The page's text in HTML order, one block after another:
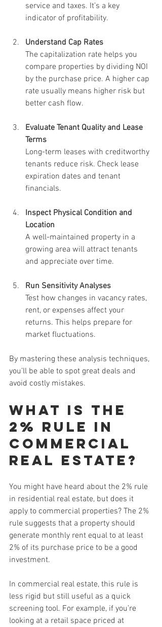
service and taxes. It’s a key
indicator of profitability.
Understand Cap Rates
The capitalization rate helps you
compare properties by dividing NOI
by the purchase price. A higher cap
rate usually means higher risk but
better cash flow.
Evaluate Tenant Quality and Lease
Terms
Long-term leases with creditworthy
tenants reduce risk. Check lease
expiration dates and tenant
financials.
Inspect Physical Condition and
Location
A well-maintained property in a
growing area will attract tenants
and appreciate over time.
Run Sensitivity Analyses
Test how changes in vacancy rates,
rent, or expenses affect your
returns. This helps prepare for
market fluctuations.
By mastering these analysis techniques,
you’ll be able to spot great deals and
avoid costly mistakes.
What is the
2% Rule in
Commercial
Real Estate?
You might have heard about the 2% rule
in residential real estate, but does it
apply to commercial properties? The 2%
rule suggests that a property should
generate monthly rent equal to at least
2% of its purchase price to be a good
investment.
In commercial real estate, this rule is
less rigid but still useful as a quick
screening tool. For example, if you’re
looking at a retail space priced at